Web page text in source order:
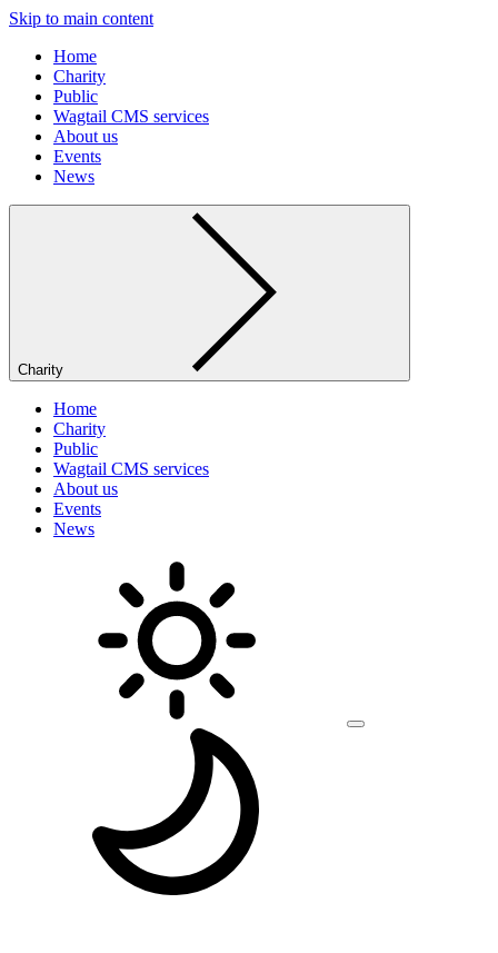
Skip to main content
Home
Charity
Public
Wagtail CMS services
About us
Events
News
Charity
Home
Charity
Public
Wagtail CMS services
About us
Events
News